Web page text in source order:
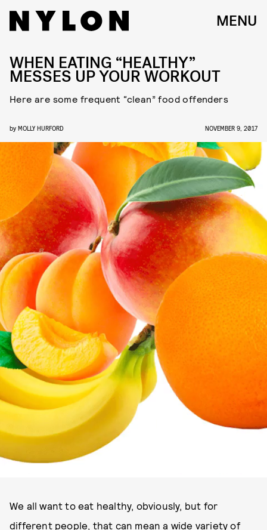
MENU
WHEN EATING “HEALTHY”
MESSES UP YOUR WORKOUT
Here are some frequent “clean” food offenders
by MOLLY HURFORD NOVEMBER 9, 2017
We all want to eat healthy, obviously, but for
different people, that can mean a wide variety of